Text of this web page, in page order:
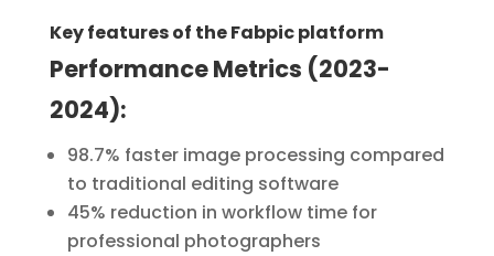
Key features of the Fabpic platform
Performance Metrics (2023-
2024):
98.7% faster image processing compared
to traditional editing software
45% reduction in workflow time for
professional photographers